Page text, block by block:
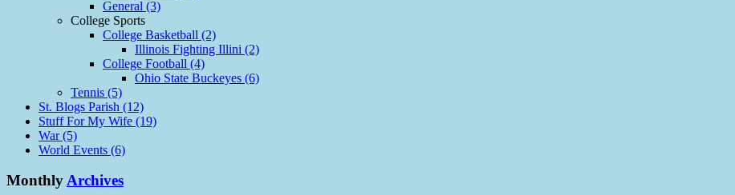
General (3)
College Sports
College Basketball (2)
Illinois Fighting Illini (2)
College Football (4)
Ohio State Buckeyes (6)
Tennis (5)
St. Blogs Parish (12)
Stuff For My Wife (19)
War (5)
World Events (6)
MonthlyArchives